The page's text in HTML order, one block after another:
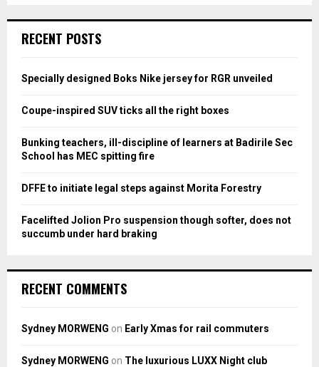
h
o
:
H
RECENT POSTS
Specially designed Boks Nike jersey for RGR unveiled
Coupe-inspired SUV ticks all the right boxes
Bunking teachers, ill-discipline of learners at Badirile Sec
School has MEC spitting fire
DFFE to initiate legal steps against Morita Forestry
Facelifted Jolion Pro suspension though softer, does not
succumb under hard braking
RECENT COMMENTS
Sydney MORWENG on Early Xmas for rail commuters
Sydney MORWENG on The luxurious LUXX Night club